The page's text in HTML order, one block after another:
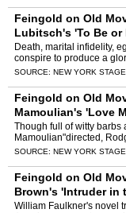
Feingold on Old
Lubitsch's 'To Be or
Death, marital infidelity,
conspire to produce a
Movies for Theater
SOURCE: NEW YORK
Feingold on Old
Mamoulian's 'Love
Though full of witty barbs
Mamoulian"directed,
air"and "Isn't It
SOURCE: NEW YORK
Feingold on Old
Brown's 'Intruder in
William Faulkner's novel